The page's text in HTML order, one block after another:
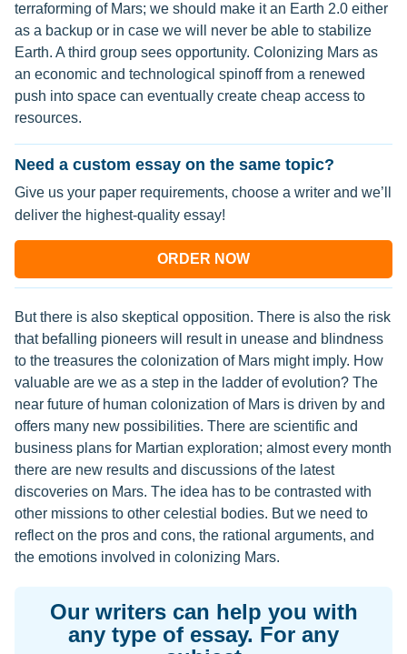
terraforming of Mars; we should make it an Earth 2.0 either
as a backup or in case we will never be able to stabilize
Earth. A third group sees opportunity. Colonizing Mars as
an economic and technological spinoff from a renewed
push into space can eventually create cheap access to
resources.
Need a custom essay on the same topic?
Give us your paper requirements, choose a writer and we’ll
deliver the highest-quality essay!
ORDER NOW
But there is also skeptical opposition. There is also the risk
that befalling pioneers will result in unease and blindness
to the treasures the colonization of Mars might imply. How
valuable are we as a step in the ladder of evolution? The
near future of human colonization of Mars is driven by and
offers many new possibilities. There are scientific and
business plans for Martian exploration; almost every month
there are new results and discussions of the latest
discoveries on Mars. The idea has to be contrasted with
other missions to other celestial bodies. But we need to
reflect on the pros and cons, the rational arguments, and
the emotions involved in colonizing Mars.
Our writers can help you with
any type of essay. For any